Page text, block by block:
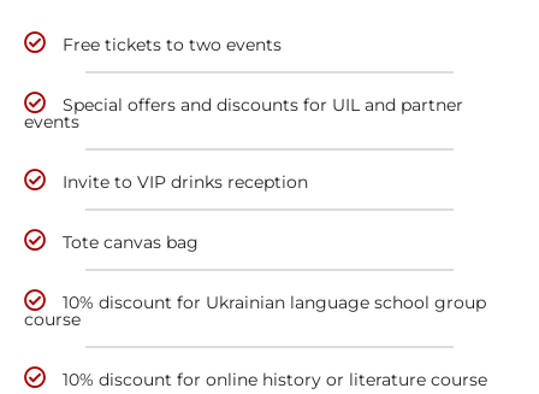
Free tickets to two events
Special offers and discounts for UIL and partner
events
Invite to VIP drinks reception
Tote canvas bag
10% discount for Ukrainian language school group
course
10% discount for online history or literature course